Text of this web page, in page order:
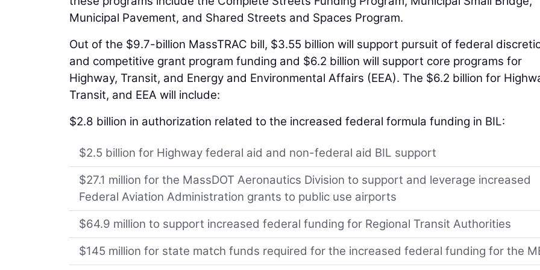
Municipal Pavement, and Shared Streets and Spaces Program.
Out of the $9.7-billion MassTRAC bill, $3.55 billion will support pursuit of federal
and competitive grant program funding and $6.2 billion will support core programs for
Highway, Transit, and Energy and Environmental Affairs (EEA). The $6.2 billion for
Transit, and EEA will include:
$2.8 billion in authorization related to the increased federal formula funding in BIL:
$2.5 billion for Highway federal aid and non-federal aid BIL support
$27.1 million for the MassDOT Aeronautics Division to support and leverage increased
Federal Aviation Administration grants to public use airports
$64.9 million to support increased federal funding for Regional Transit Authorities
$145 million for state match funds required for the increased federal funding for the